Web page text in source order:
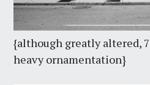
{although greatly altered,
heavy ornamentation}